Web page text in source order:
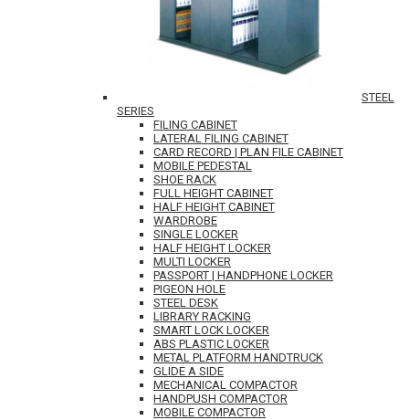
STEEL
SERIES
FILING CABINET
LATERAL FILING CABINET
CARD RECORD | PLAN FILE CABINET
MOBILE PEDESTAL
SHOE RACK
FULL HEIGHT CABINET
HALF HEIGHT CABINET
WARDROBE
SINGLE LOCKER
HALF HEIGHT LOCKER
MULTI LOCKER
PASSPORT | HANDPHONE LOCKER
PIGEON HOLE
STEEL DESK
LIBRARY RACKING
SMART LOCK LOCKER
ABS PLASTIC LOCKER
METAL PLATFORM HANDTRUCK
GLIDE A SIDE
MECHANICAL COMPACTOR
HANDPUSH COMPACTOR
MOBILE COMPACTOR